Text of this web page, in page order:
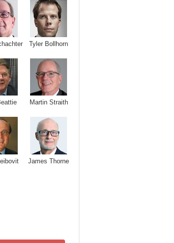
Tyler Bollhorn
Martin Straith
James Thorne